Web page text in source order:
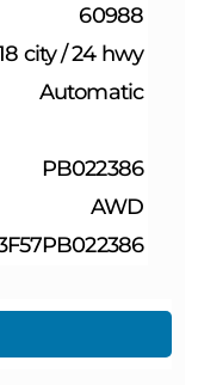
60988
city/24 hwy
Automatic
PB022386
AWD